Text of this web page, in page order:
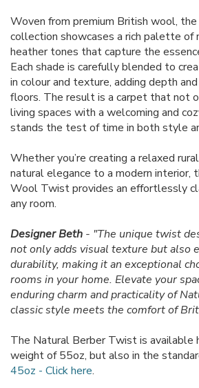
Woven from premium British wool,
collection showcases a rich palette of
heather tones that capture the
Each shade is carefully blended to
in colour and texture, adding depth
floors. The result is a carpet that not
living spaces with a welcoming and
stands the test of time in both style
Whether you’re creating a relaxed
natural elegance to a modern interior,
Wool Twist provides an effortlessly
any room.
Designer Beth - "The unique twist
not only adds visual texture but also
durability, making it an exceptional
rooms in your home. Elevate your
enduring charm and practicality of
classic style meets the comfort of
The Natural Berber Twist is available
weight of 55oz, but also in the
45oz - Click here.